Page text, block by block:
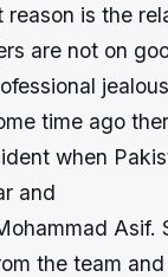
reason is the
are not on
time ago
when
and
Asif.
the team